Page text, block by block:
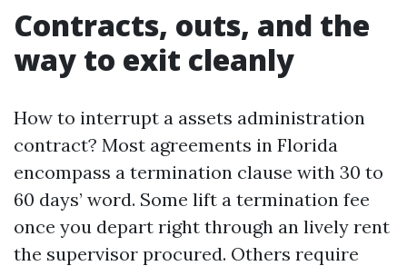
Contracts, outs, and the
way to exit cleanly
How to interrupt a assets administration
contract? Most agreements in Florida
encompass a termination clause with 30 to
60 days’ word. Some lift a termination fee
once you depart right through an lively rent
the supervisor procured. Others require